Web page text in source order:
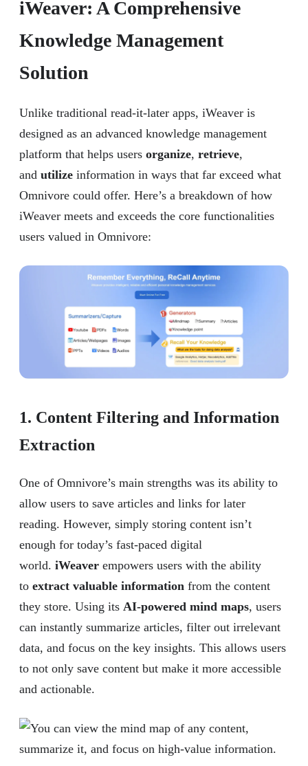
iWeaver: A Comprehensive
Knowledge Management
Solution
Unlike traditional read-it-later apps, iWeaver is
designed as an advanced knowledge management
platform that helps users organize, retrieve,
and utilize information in ways that far exceed what
Omnivore could offer. Here’s a breakdown of how
iWeaver meets and exceeds the core functionalities
users valued in Omnivore:
1. Content Filtering and Information
Extraction
One of Omnivore’s main strengths was its ability to
allow users to save articles and links for later
reading. However, simply storing content isn’t
enough for today’s fast-paced digital
world. iWeaver empowers users with the ability
to extract valuable information from the content
they store. Using its AI-powered mind maps, users
can instantly summarize articles, filter out irrelevant
data, and focus on the key insights. This allows users
to not only save content but make it more accessible
and actionable.